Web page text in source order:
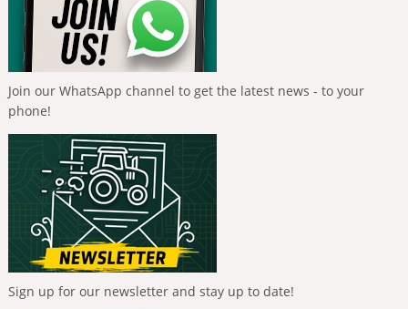
Join our WhatsApp channel to get the latest news - to your
phone!
Sign up for our newsletter and stay up to date!